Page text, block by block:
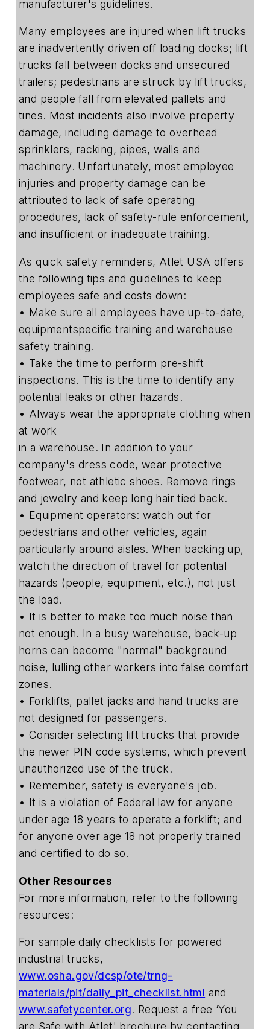
manufacturer's guidelines.
Many employees are injured when lift trucks
are inadvertently driven off loading docks; lift
trucks fall between docks and unsecured
trailers; pedestrians are struck by lift trucks,
and people fall from elevated pallets and
tines. Most incidents also involve property
damage, including damage to overhead
sprinklers, racking, pipes, walls and
machinery. Unfortunately, most employee
injuries and property damage can be
attributed to lack of safe operating
procedures, lack of safety-rule enforcement,
and insufficient or inadequate training.
As quick safety reminders, Atlet USA offers
the following tips and guidelines to keep
employees safe and costs down:
• Make sure all employees have up-to-date,
equipmentspecific training and warehouse
safety training.
• Take the time to perform pre-shift
inspections. This is the time to identify any
potential leaks or other hazards.
• Always wear the appropriate clothing when
at work
in a warehouse. In addition to your
company's dress code, wear protective
footwear, not athletic shoes. Remove rings
and jewelry and keep long hair tied back.
• Equipment operators: watch out for
pedestrians and other vehicles, again
particularly around aisles. When backing up,
watch the direction of travel for potential
hazards (people, equipment, etc.), not just
the load.
• It is better to make too much noise than
not enough. In a busy warehouse, back-up
horns can become "normal" background
noise, lulling other workers into false comfort
zones.
• Forklifts, pallet jacks and hand trucks are
not designed for passengers.
• Consider selecting lift trucks that provide
the newer PIN code systems, which prevent
unauthorized use of the truck.
• Remember, safety is everyone's job.
• It is a violation of Federal law for anyone
under age 18 years to operate a forklift; and
for anyone over age 18 not properly trained
and certified to do so.
Other Resources
For more information, refer to the following
resources:
For sample daily checklists for powered
industrial trucks,
www.osha.gov/dcsp/ote/trng-
materials/pit/daily_pit_checklist.html and
www.safetycenter.org. Request a free ‘You
are Safe with Atlet' brochure by contacting